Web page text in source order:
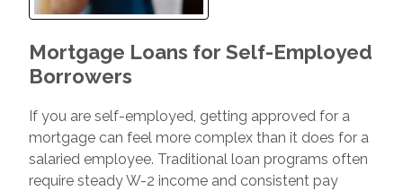
Mortgage Loans for Self-Employed
Borrowers
If you are self-employed, getting approved for a
mortgage can feel more complex than it does for a
salaried employee. Traditional loan programs often
require steady W-2 income and consistent pay